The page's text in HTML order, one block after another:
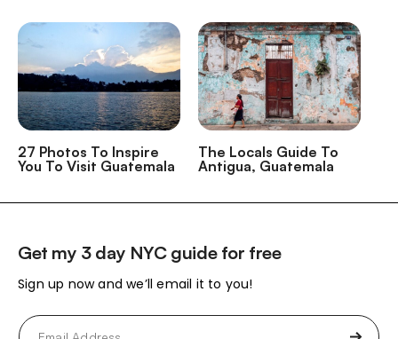
27 Photos To Inspire
You To Visit Guatemala
The Locals Guide To
Antigua, Guatemala
Get my 3 day NYC guide for free
Sign up now and we’ll email it to you!
Email